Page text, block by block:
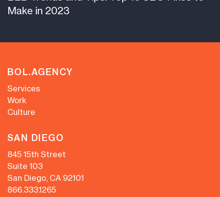
Make in 2023
BOL.AGENCY
Services
Work
Culture
SAN DIEGO
845 15th Street
Suite 103
San Diego, CA 92101
866.333.1265